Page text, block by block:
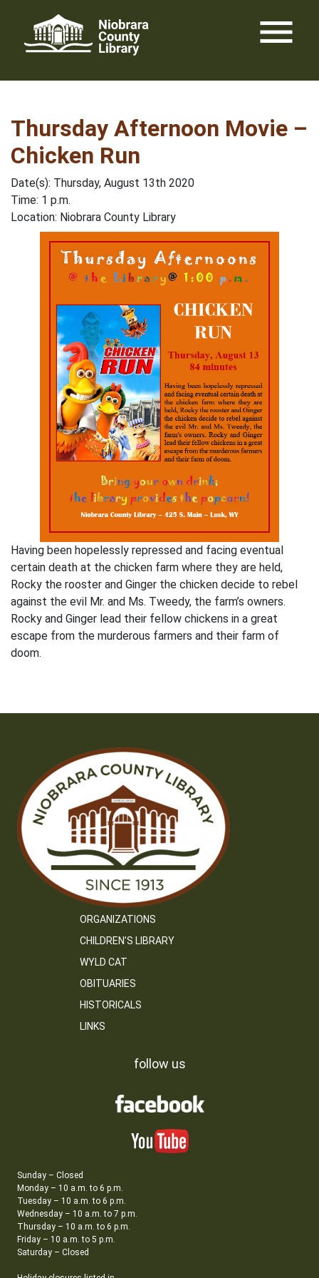
content
menu
Thursday Afternoon Movie –
Chicken Run
Date(s): Thursday, August 13th 2020
Time: 1 p.m.
Location: Niobrara County Library
Having been hopelessly repressed and facing eventual
certain death at the chicken farm where they are held,
Rocky the rooster and Ginger the chicken decide to rebel
against the evil Mr. and Ms. Tweedy, the farm’s owners.
Rocky and Ginger lead their fellow chickens in a great
escape from the murderous farmers and their farm of
doom.
ORGANIZATIONS
CHILDREN’S LIBRARY
WYLD CAT
OBITUARIES
HISTORICALS
LINKS
follow us
Sunday – Closed
Monday – 10 a.m. to 6 p.m.
Tuesday – 10 a.m. to 6 p.m.
Wednesday – 10 a.m. to 7 p.m.
Thursday – 10 a.m. to 6 p.m.
Friday – 10 a.m. to 5 p.m.
Saturday – Closed